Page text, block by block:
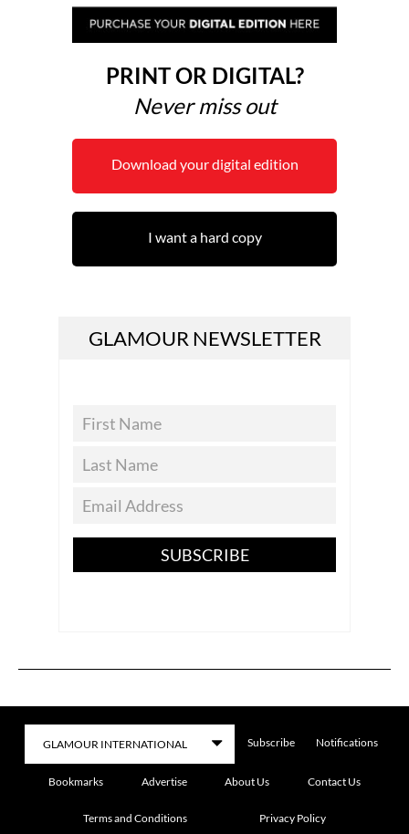
PRINT OR DIGITAL?
Never miss out
Download your digital edition
I want a hard copy
GLAMOUR NEWSLETTER
SUBSCRIBE
Subscribe Notifications
Bookmarks Advertise About Us Contact Us
Terms and Conditions Privacy Policy